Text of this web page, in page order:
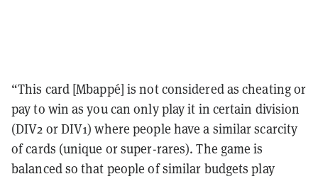
“This card [Mbappé] is not considered as cheating or
pay to win as you can only play it in certain division
(DIV2 or DIV1) where people have a similar scarcity
of cards (unique or super-rares). The game is
balanced so that people of similar budgets play